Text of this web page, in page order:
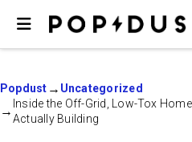
Popdust
Uncategorized
Inside the Off-Grid, Low-Tox
Actually Building